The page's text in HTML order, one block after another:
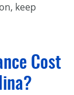
keep
Cost